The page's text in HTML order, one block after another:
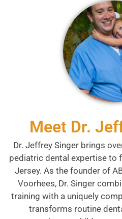
Meet Dr.
Dr. Jeffrey Singer brings
pediatric dental expertise to
Jersey. As the founder of
Voorhees, Dr. Singer
training with a uniquely
transforms routine